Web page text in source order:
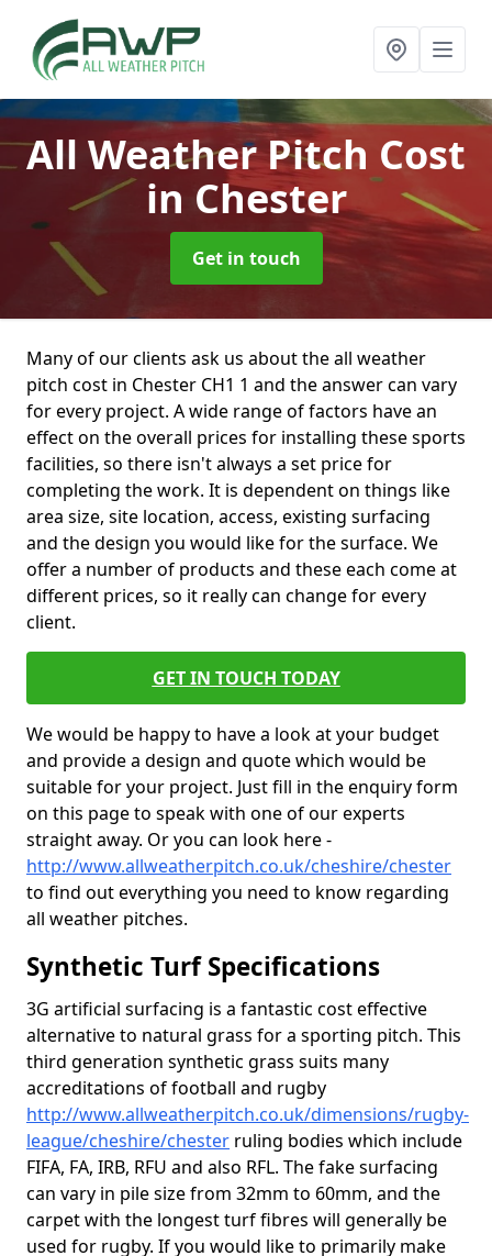
All Weather Pitch Cost
in Chester
Get in touch
Many of our clients ask us about the all weather
pitch cost in Chester CH1 1 and the answer can vary
for every project. A wide range of factors have an
effect on the overall prices for installing these sports
facilities, so there isn't always a set price for
completing the work. It is dependent on things like
area size, site location, access, existing surfacing
and the design you would like for the surface. We
offer a number of products and these each come at
different prices, so it really can change for every
client.
GET IN TOUCH TODAY
We would be happy to have a look at your budget
and provide a design and quote which would be
suitable for your project. Just fill in the enquiry form
on this page to speak with one of our experts
straight away. Or you can look here -
http://www.allweatherpitch.co.uk/cheshire/chester
to find out everything you need to know regarding
all weather pitches.
Synthetic Turf Specifications
3G artificial surfacing is a fantastic cost effective
alternative to natural grass for a sporting pitch. This
third generation synthetic grass suits many
accreditations of football and rugby
http://www.allweatherpitch.co.uk/dimensions/rugby-
league/cheshire/chester ruling bodies which include
FIFA, FA, IRB, RFU and also RFL. The fake surfacing
can vary in pile size from 32mm to 60mm, and the
carpet with the longest turf fibres will generally be
used for rugby. If you would like to primarily make